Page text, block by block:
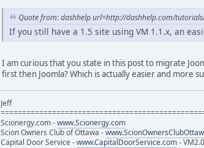
Quote from: dashhelp url=http://dashhelp.com/
If you still have a 1.5 site using VM 1.1.x, an
I am curious that you state in this post to migrate
first then Joomla? Which is actually easier and more
Jeff
Scionergy.com -www.Scionergy.com
Scion Owners Club of Ottawa -
Capital Door Service -www.CapitalDoorService.com-